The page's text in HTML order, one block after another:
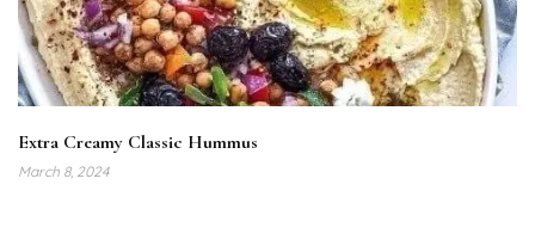
Extra Creamy Classic Hummus
March 8, 2024